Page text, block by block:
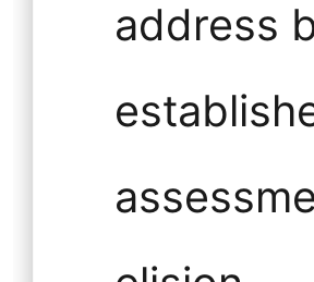
address